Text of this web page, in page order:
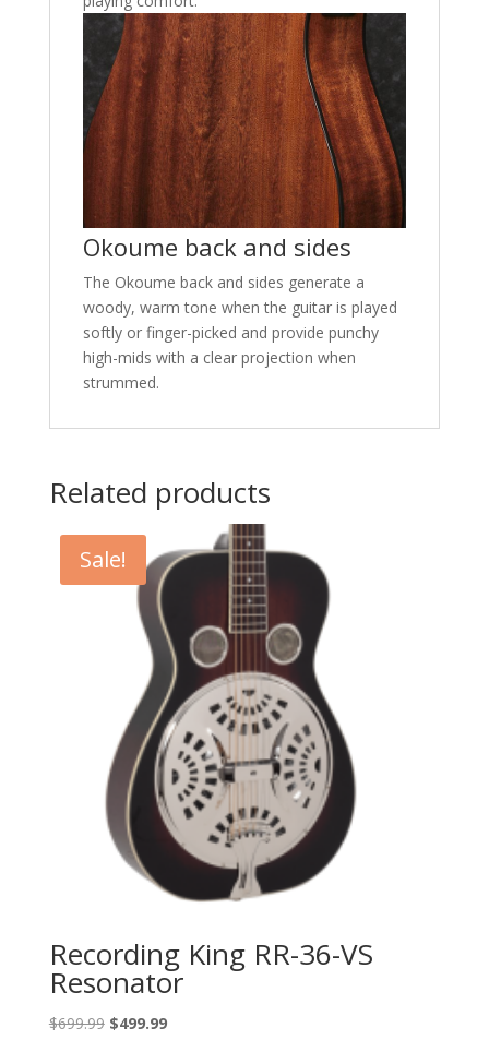
Okoume back and sides
The Okoume back and sides generate a
woody, warm tone when the guitar is played
softly or finger-picked and provide punchy
high-mids with a clear projection when
strummed.
Related products
Sale!
Recording King RR-36-VS
Resonator
$699.99 Original
$499.99Current